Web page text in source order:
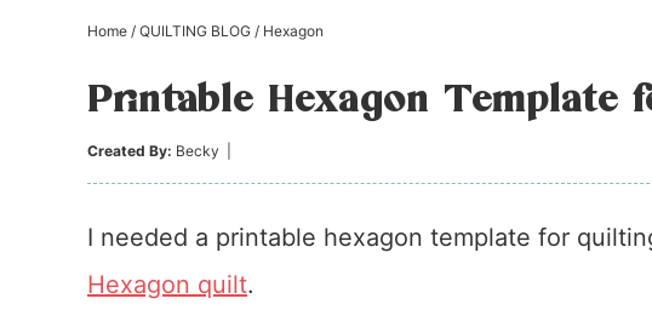
Home / QUILTING BLOG / Hexagon
Printable Hexagon Template
Created By: Becky
I needed a printable hexagon template for
Hexagon quilt.